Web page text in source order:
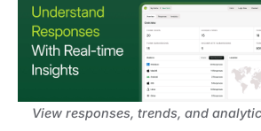
View responses, trends, and